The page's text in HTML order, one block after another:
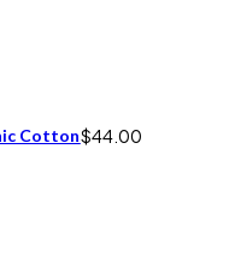
Cotton$44.00